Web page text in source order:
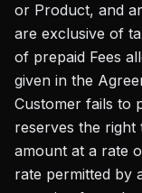
or Product, and
are exclusive of
of prepaid Fees
given in the
Customer fails to
reserves the
amount at a rate
rate permitted by